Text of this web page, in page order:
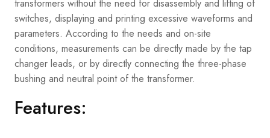
transformers without the need for disassembly and lifting of
switches, displaying and printing excessive waveforms and
parameters. According to the needs and on-site
conditions, measurements can be directly made by the tap
changer leads, or by directly connecting the three-phase
bushing and neutral point of the transformer.
Features: